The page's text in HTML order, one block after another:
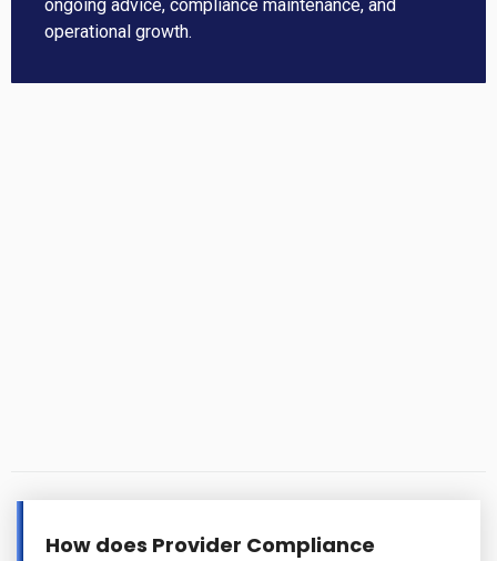
ongoing advice, compliance maintenance, and
operational growth.
How does Provider Compliance